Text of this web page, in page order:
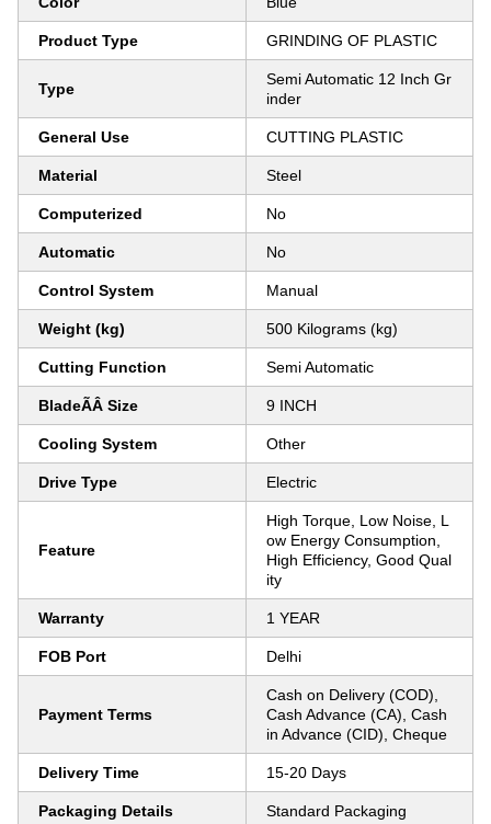
Product Type GRINDING OF PLASTIC
Type
Semi Automatic 12 Inch Gr
inder
General Use CUTTING PLASTIC
Material Steel
Computerized No
Automatic No
Control System Manual
Weight (kg) 500 Kilograms (kg)
Cutting Function Semi Automatic
BladeÃÂ Size 9 INCH
Cooling System Other
Drive Type Electric
Feature
High Torque, Low Noise, L
ow Energy Consumption,
High Efficiency, Good Qual
ity
Warranty 1 YEAR
FOB Port Delhi
Payment Terms
Cash on Delivery (COD),
Cash Advance (CA), Cash
in Advance (CID), Cheque
Delivery Time 15-20 Days
Packaging Details Standard Packaging